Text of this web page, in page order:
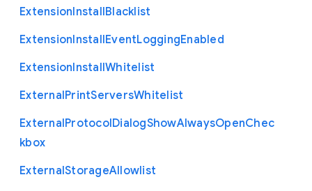
ExtensionInstallBlacklist
ExtensionInstallEventLoggingEnabled
ExtensionInstallWhitelist
ExternalPrintServersWhitelist
ExternalProtocolDialogShowAlwaysOpenChec
kbox
ExternalStorageAllowlist